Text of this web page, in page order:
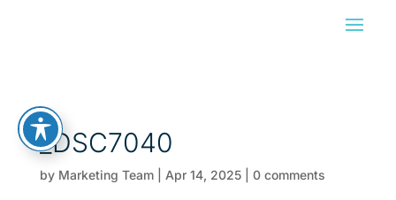
_DSC7040
by Marketing Team| Apr 14, 2025| 0 comments